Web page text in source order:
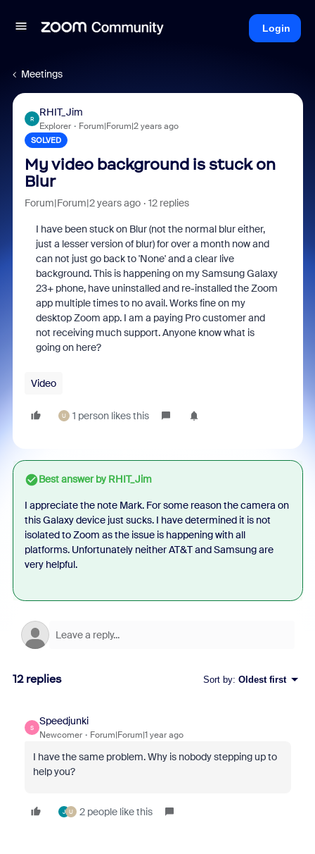
Login
Meetings
R
RHIT_Jim
Explorer Forum|Forum|2 years ago
SOLVED
My video background is stuck on
Blur
Forum|Forum|2 years ago 12 replies
I have been stuck on Blur (not the normal blur either,
just a lesser version of blur) for over a month now and
can not just go back to 'None' and a clear live
background. This is happening on my Samsung Galaxy
23+ phone, have uninstalled and re-installed the Zoom
app multiple times to no avail. Works fine on my
desktop Zoom app. I am a paying Pro customer and
not receiving much support. Anyone know what is
going on here?
Video
U 1 person likes this
Best answer byRHIT_Jim
I appreciate the note Mark. For some reason the camera on
this Galaxy device just sucks. I have determined it is not
isolated to Zoom as the issue is happening with all
platforms. Unfortunately neither AT&T and Samsung are
very helpful.
12 replies Sort by: Oldest first
S
Speedjunki
Newcomer Forum|Forum|1 year ago
I have the same problem. Why is nobody stepping up to
help you?
J U 2 people like this